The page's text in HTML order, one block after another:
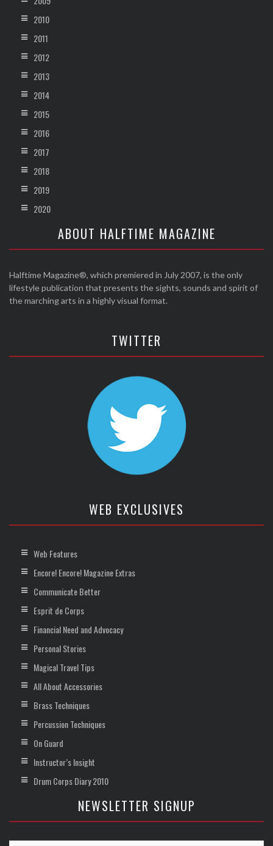
2010
2011
2012
2013
2014
2015
2016
2017
2018
2019
2020
ABOUT HALFTIME MAGAZINE
Halftime Magazine®, which premiered in July 2007, is the only
lifestyle publication that presents the sights, sounds and spirit of
the marching arts in a highly visual format.
TWITTER
WEB EXCLUSIVES
Web Features
Encore! Encore! Magazine Extras
Communicate Better
Esprit de Corps
Financial Need and Advocacy
Personal Stories
Magical Travel Tips
All About Accessories
Brass Techniques
Percussion Techniques
On Guard
Instructor’s Insight
Drum Corps Diary 2010
NEWSLETTER SIGNUP